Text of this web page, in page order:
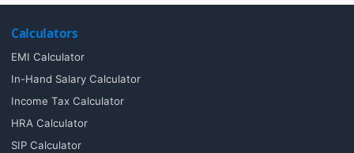
Calculators
EMI Calculator
In-Hand Salary Calculator
Income Tax Calculator
HRA Calculator
SIP Calculator